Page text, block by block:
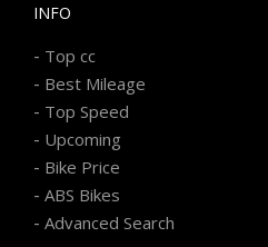
INFO
- Top cc
- Best Mileage
- Top Speed
- Upcoming
- Bike Price
- ABS Bikes
- Advanced Search